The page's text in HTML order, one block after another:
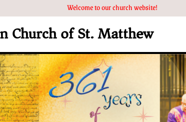
Church of St. Matthew
Welcome to our church website!